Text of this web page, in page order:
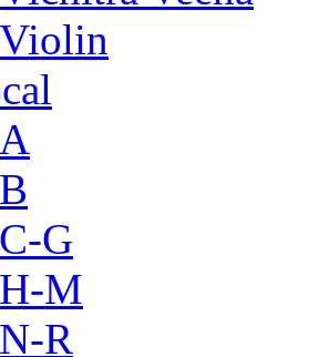
Violin
A
B
C-G
H-M
N-R